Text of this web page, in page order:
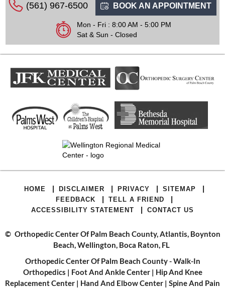
(561) 967-6500 BOOK AN APPOINTMENT
Mon - Fri : 8:00 AM - 5:00 PM
Sat & Sun - Closed
HOME | DISCLAIMER | PRIVACY | SITEMAP |
FEEDBACK | TELL A FRIEND |
ACCESSIBILITY STATEMENT | CONTACT US
© Orthopedic Center Of Palm Beach County, Atlantis, Boynton
Beach, Wellington, Boca Raton, FL
Orthopedic Center Of Palm Beach County - Walk-In
Orthopedics | Foot And Ankle Center| Hip And Knee
Replacement Center | Hand And Elbow Center | Spine And Pain